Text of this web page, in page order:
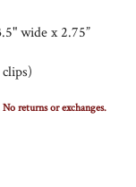
wide x 2.75”
returns or exchanges.